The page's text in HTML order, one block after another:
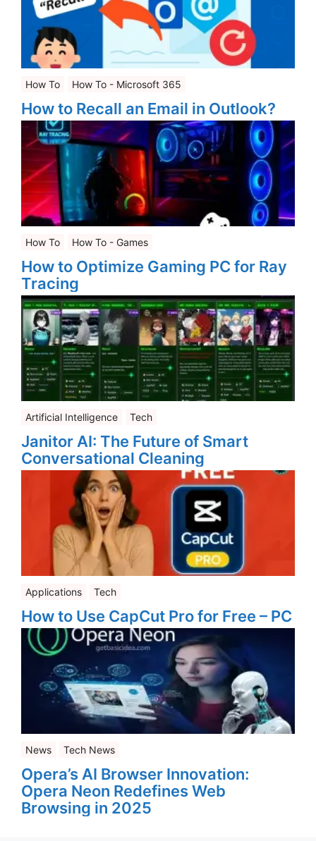
How To How To - Microsoft 365
How to Recall an Email in Outlook?
How To How To - Games
How to Optimize Gaming PC for Ray
Tracing
Artificial Intelligence Tech
Janitor AI: The Future of Smart
Conversational Cleaning
Applications Tech
How to Use CapCut Pro for Free – PC
News Tech News
Opera’s AI Browser Innovation:
Opera Neon Redefines Web
Browsing in 2025